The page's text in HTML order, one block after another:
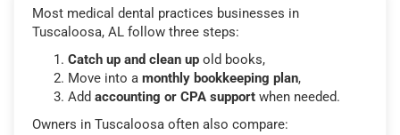
Most medical dental practices businesses in
Tuscaloosa, AL follow three steps:
Catch up and clean up old books,
Move into a monthly bookkeeping plan,
Add accounting or CPA support when needed.
Owners in Tuscaloosa often also compare: